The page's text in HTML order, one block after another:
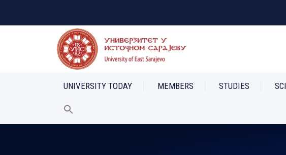
UNIVERSITY TODAY MEMBERS STUDIES